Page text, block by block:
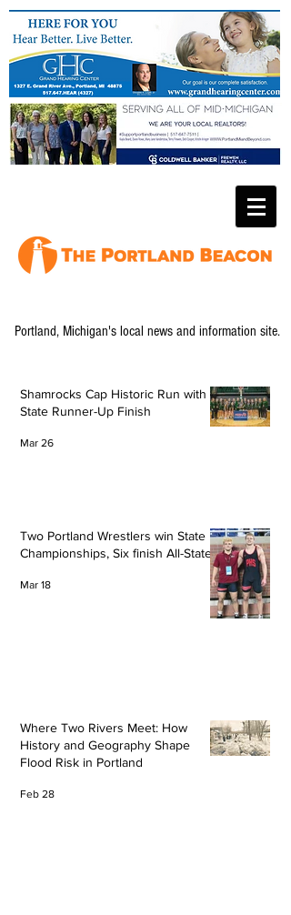
Portland, Michigan's local news and information site.
Shamrocks Cap Historic Run with
State Runner-Up Finish
Mar 26
Two Portland Wrestlers win State
Championships, Six finish All-State
Mar 18
Where Two Rivers Meet: How
History and Geography Shape
Flood Risk in Portland
Feb 28